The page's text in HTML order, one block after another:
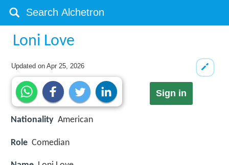
Loni Love
Updated onApr 25, 2026
Sign in
Nationality American
Role Comedian